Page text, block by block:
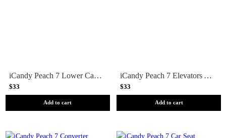
iCandy Peach 7 Lower Car Seat Adapters
$33
Add to cart
iCandy Peach 7 Elevators Adapters
$33
Add to cart